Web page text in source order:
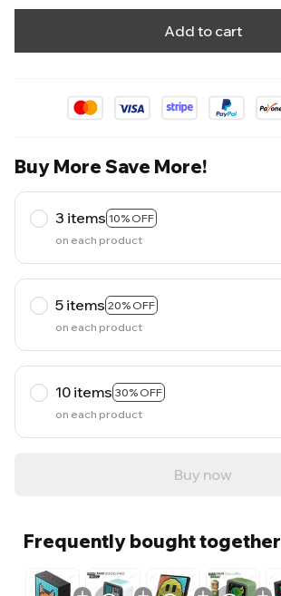
Add to cart
Buy More Save More!
3 items 10% OFF
on each product
5 items 20% OFF
on each product
10 items 30% OFF
on each product
Buy now
Frequently bought together